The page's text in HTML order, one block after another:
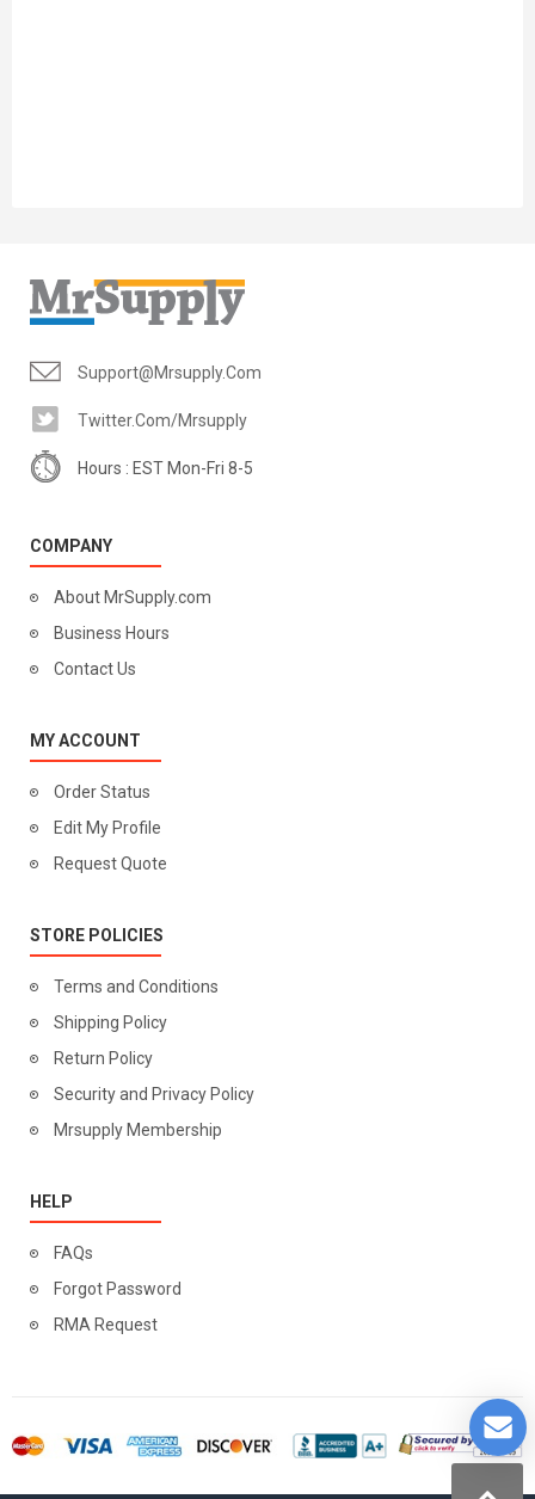
Support@mrsupply.com
Twitter.com/mrsupply
Hours : EST Mon-Fri 8-5
COMPANY
About MrSupply.com
Business Hours
Contact Us
MY ACCOUNT
Order Status
Edit My Profile
Request Quote
STORE POLICIES
Terms and Conditions
Shipping Policy
Return Policy
Security and Privacy Policy
Mrsupply Membership
HELP
FAQs
Forgot Password
RMA Request